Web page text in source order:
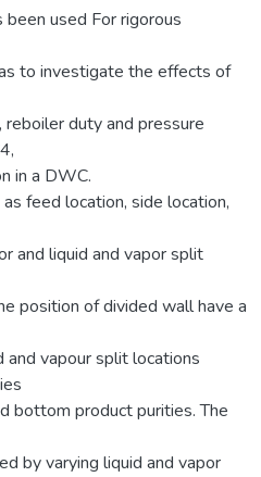
used For rigorous
to investigate the effects of
duty and pressure
in a DWC.
feed location, side location,
and liquid and vapor split
position of divided wall have a
vapour split locations
bottom product purities. The
by varying liquid and vapor